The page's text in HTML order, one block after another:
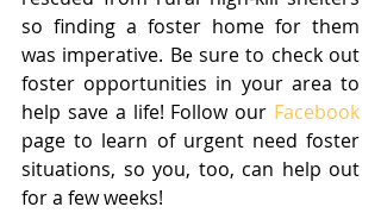
so finding a foster home for them
was imperative. Be sure to check out
foster opportunities in your area to
help save a life! Follow our Facebook
page to learn of urgent need foster
situations, so you, too, can help out
for a few weeks!